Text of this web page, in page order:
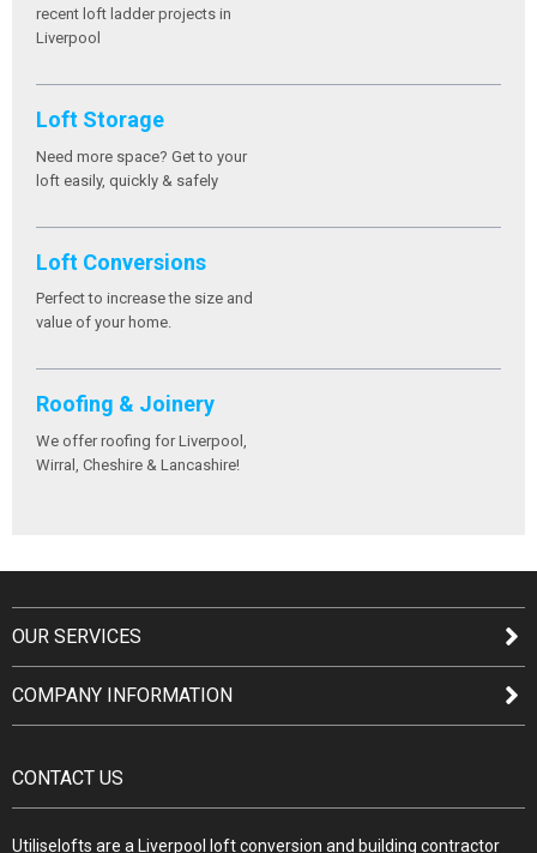
recent loft ladder projects in
Liverpool
Loft Storage
Need more space? Get to your
loft easily, quickly & safely
Loft Conversions
Perfect to increase the size and
value of your home.
Roofing & Joinery
We offer roofing for Liverpool,
Wirral, Cheshire & Lancashire!
OUR SERVICES
COMPANY INFORMATION
CONTACT US
Utiliselofts are a Liverpool loft conversion and building contractor